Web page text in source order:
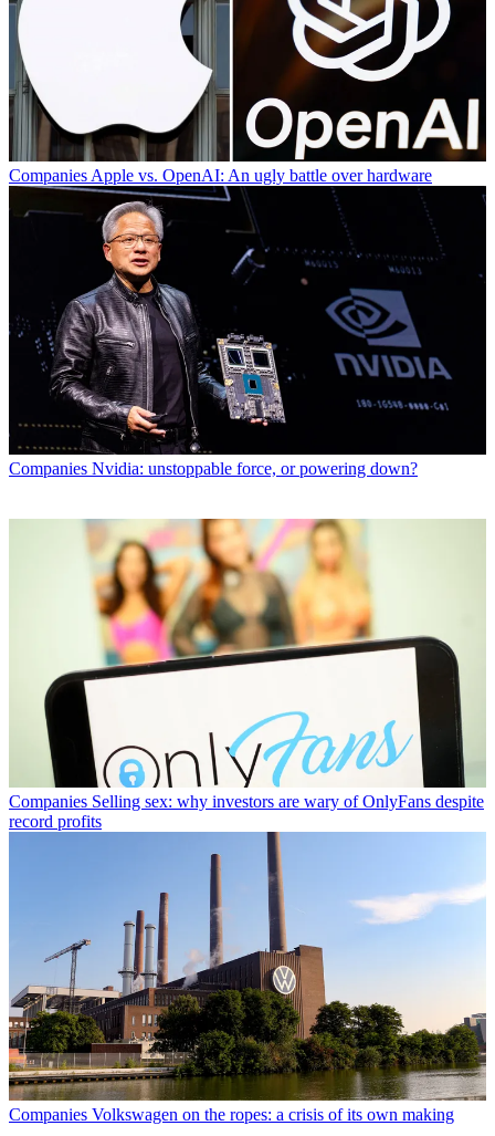
Companies Apple vs. OpenAI: An ugly battle over hardware
Companies Nvidia: unstoppable force, or powering down?
Companies Selling sex: why investors are wary of OnlyFans despite
record profits
Companies Volkswagen on the ropes: a crisis of its own making